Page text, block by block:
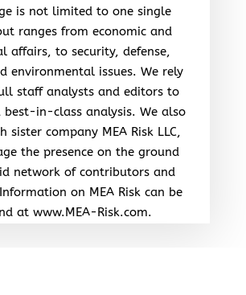
is not limited to one single
ranges from economic and
affairs, to security, defense,
environmental issues. We rely
staff analysts and editors to
best-in-class analysis. We also
sister company MEA Risk LLC,
the presence on the ground
network of contributors and
on MEA Risk can be
at www.MEA-Risk.com.